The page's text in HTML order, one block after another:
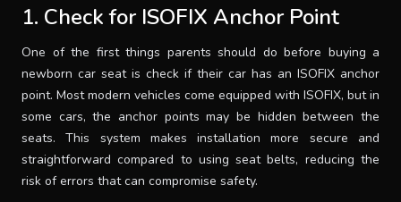
1. Check for ISOFIX Anchor Point
One of the first things parents should do before buying a
newborn car seat is check if their car has an ISOFIX anchor
point. Most modern vehicles come equipped with ISOFIX, but in
some cars, the anchor points may be hidden between the
seats. This system makes installation more secure and
straightforward compared to using seat belts, reducing the
risk of errors that can compromise safety.